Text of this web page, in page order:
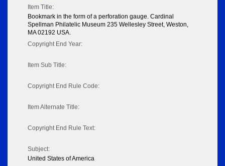
Item Title:
Bookmark in the form of a perforation gauge. Cardinal
Spellman Philatelic Museum 235 Wellesley Street, Weston,
MA 02192 USA.
Copyright End Year:
Item Sub Title:
Copyright End Rule Code:
Item Alternate Title:
Copyright End Rule Text:
Subject:
United States of America